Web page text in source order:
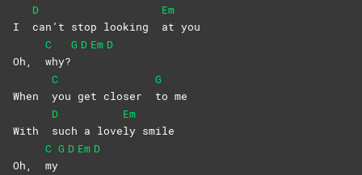
I
D
can’t stop looking
Em
at you
Oh,
C
why?
G D Em D
When
C
you get closer
G
to me
With
D
such a love
Em
ly smile
Oh,
C
my
G D Em D